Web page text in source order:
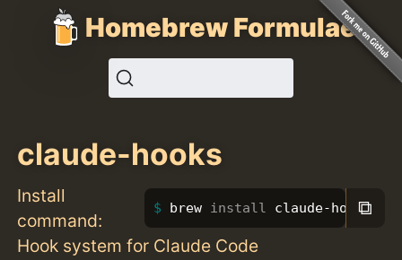
Homebrew Formulae
claude-hooks
Install
command:
brew install claude-hooks
⧉
Hook system for Claude Code